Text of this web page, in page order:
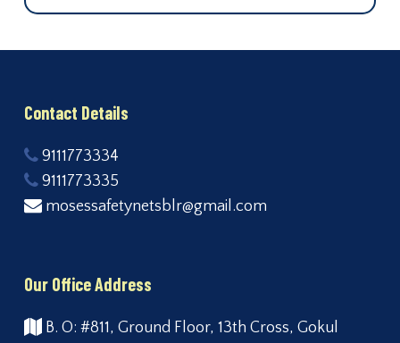
Contact Details
9111773334
9111773335
mosessafetynetsblr@gmail.com
Our Office Address
B. O: #811, Ground Floor, 13th Cross, Gokul